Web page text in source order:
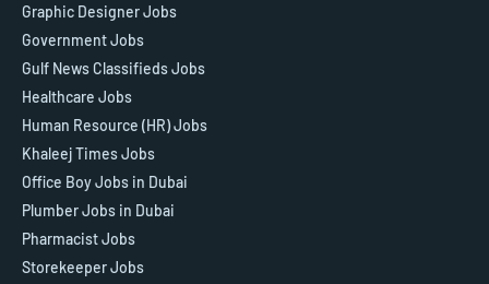
Graphic Designer Jobs
Government Jobs
Gulf News Classifieds Jobs
Healthcare Jobs
Human Resource (HR) Jobs
Khaleej Times Jobs
Office Boy Jobs in Dubai
Plumber Jobs in Dubai
Pharmacist Jobs
Storekeeper Jobs